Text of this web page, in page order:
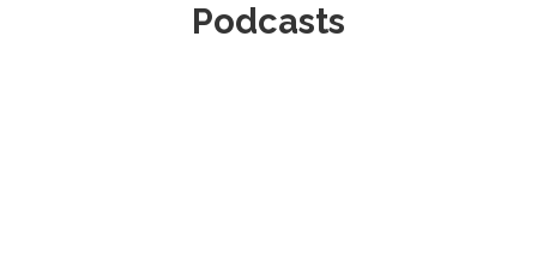
Podcasts